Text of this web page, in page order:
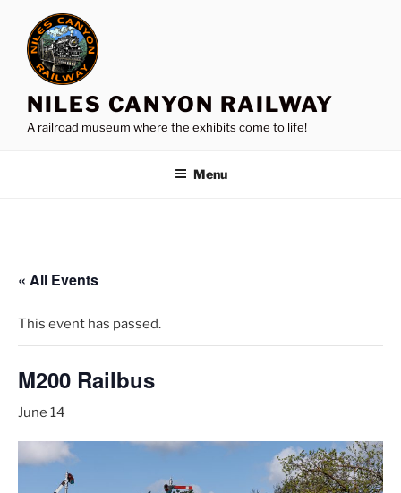
content
NILES CANYON RAILWAY
A railroad museum where the exhibits come to life!
Menu
« All Events
This event has passed.
M200 Railbus
June 14